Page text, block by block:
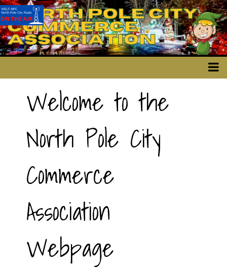
Welcome to the
North Pole City
Commerce
Association
Webpage